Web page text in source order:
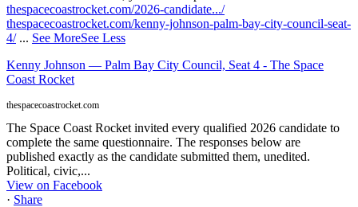
thespacecoastrocket.com/2026-candidate.../
thespacecoastrocket.com/kenny-johnson-palm-bay-city-council-seat-
4/ ... See MoreSee Less
Kenny Johnson — Palm Bay City Council, Seat 4 - The Space
Coast Rocket
thespacecoastrocket.com
The Space Coast Rocket invited every qualified 2026 candidate to
complete the same questionnaire. The responses below are
published exactly as the candidate submitted them, unedited.
Political, civic,...
View on Facebook
· Share